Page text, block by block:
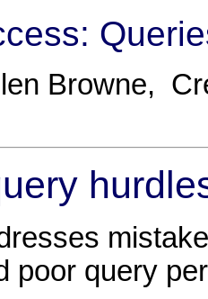
Browne,
poor query